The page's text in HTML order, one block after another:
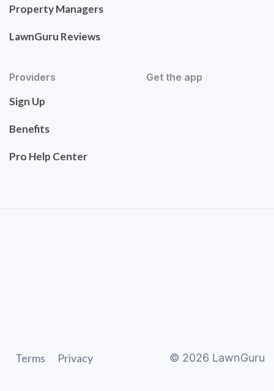
Property Managers
LawnGuru Reviews
Providers
Sign Up
Benefits
Pro Help Center
Get the app
Terms Privacy © 2026 LawnGuru